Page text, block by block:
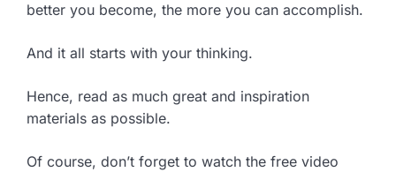
better you become, the more you can accomplish.
And it all starts with your thinking.
Hence, read as much great and inspiration
materials as possible.
Of course, don’t forget to watch the free video